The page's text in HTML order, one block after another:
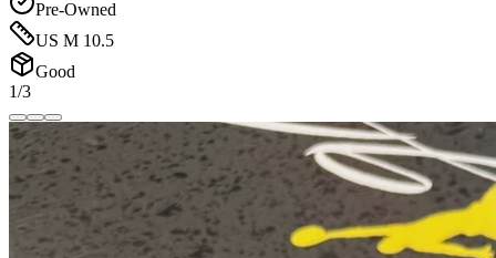
Pre-Owned
US M 10.5
Good
1/3